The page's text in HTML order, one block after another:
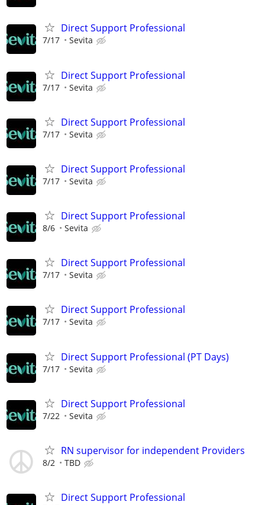
Direct Support Professional
7/17 Sevita
Direct Support Professional
7/17 Sevita
Direct Support Professional
7/17 Sevita
Direct Support Professional
7/17 Sevita
Direct Support Professional
8/6 Sevita
Direct Support Professional
7/17 Sevita
Direct Support Professional
7/17 Sevita
Direct Support Professional (PT Days)
7/17 Sevita
Direct Support Professional
7/22 Sevita
RN supervisor for independent Providers
8/2 TBD
Direct Support Professional